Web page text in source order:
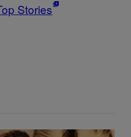
Stories